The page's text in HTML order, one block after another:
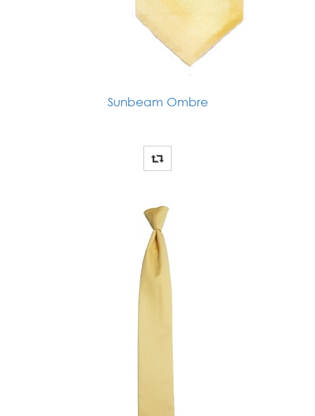
Sunbeam Ombre